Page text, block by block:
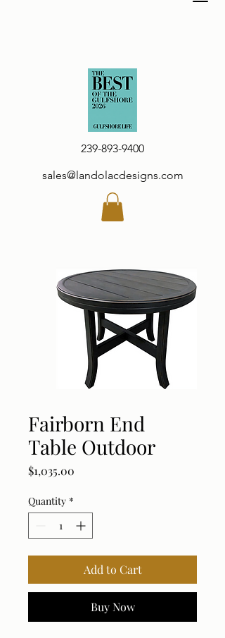
239-893-9400
sales@landolacdesigns.com
Fairborn End
Table Outdoor
$1,035.00
Quantity *
Add to Cart
Buy Now